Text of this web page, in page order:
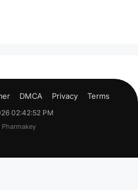
DMCA Privacy Terms
02:42:53 PM